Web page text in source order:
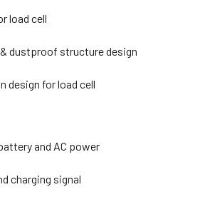
load cell
dustproof structure design
design for load cell
and AC power
charging signal